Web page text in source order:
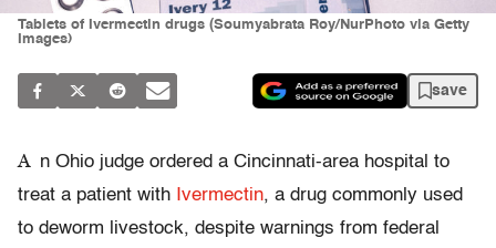
Tablets of Ivermectin drugs (Soumyabrata Roy/NurPhoto via Getty
Images)
save
A n Ohio judge ordered a Cincinnati-area hospital to
treat a patient with Ivermectin, a drug commonly used
to deworm livestock, despite warnings from federal